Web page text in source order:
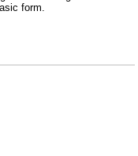
form.